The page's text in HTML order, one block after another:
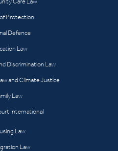
Protection
Defence
Law
Discrimination Law
and Climate Justice
Law
International
Law
Law